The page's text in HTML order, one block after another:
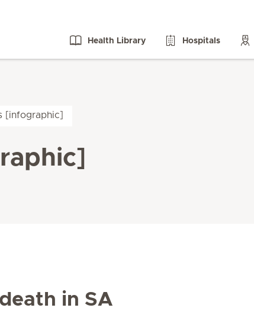
Health Library Hospitals
[infographic]
in SA